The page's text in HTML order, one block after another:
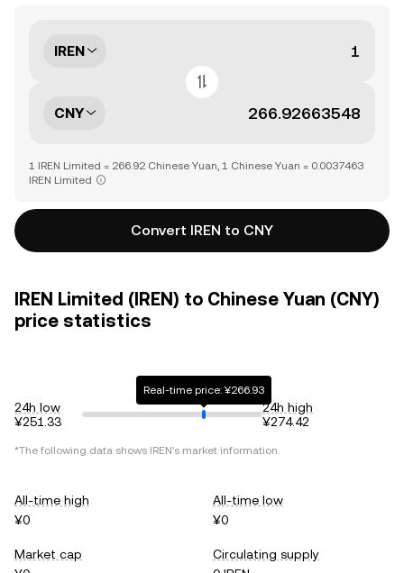
IREN
CNY
1 IREN Limited = 266.92 Chinese Yuan, 1 Chinese Yuan = 0.0037463
IREN Limited
Convert IREN to CNY
IREN Limited (IREN) to Chinese Yuan (CNY)
price statistics
24h low
¥251.33
Real-time price: ¥266.93
24h high
¥274.42
*The following data shows IREN's market information.
All-time high
¥0
All-time low
¥0
Market cap
Circulating supply